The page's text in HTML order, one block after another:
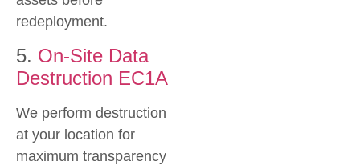
redeployment.
5. On-Site Data
Destruction EC1A
We perform destruction
at your location for
maximum transparency